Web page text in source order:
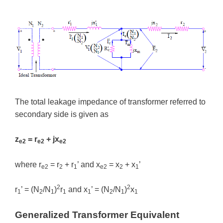
The total leakage impedance of transformer referred to
secondary side is given as
ze2 = re2 + jxe2
where re2 = r2 + r1’ and xe2 = x2 + x1’
r1’ = (N 2/N 1)2r1 and x1’ = (N 2/N 1)2x1
Generalized Transformer Equivalent